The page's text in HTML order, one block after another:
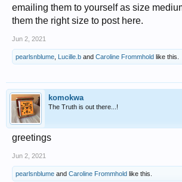
emailing them to yourself as size
them the right size to post here.
Jun 2, 2021
pearlsnblume Lucille.b and Caroline Frommhold like this.
komokwa
The Truth is out there...!
greetings
Jun 2, 2021
pearlsnblume and Caroline Frommhold like this.